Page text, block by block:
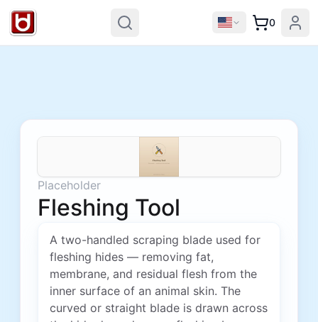
0
Placeholder
Fleshing Tool
A two-handled scraping blade used for
fleshing hides — removing fat,
membrane, and residual flesh from the
inner surface of an animal skin. The
curved or straight blade is drawn across